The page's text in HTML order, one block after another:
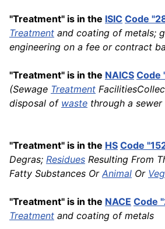
"Treatment" is in the ISIC Code
Treatment and coating of metals;
engineering on a fee or contract
"Treatment" is in the NAICS Code
(Sewage Treatment
disposal of waste through a sewer
"Treatment" is in the HS Code
Degras; Residues Resulting From
Fatty Substances Or Animal Or
"Treatment" is in the NACE Code
Treatment and coating of metals